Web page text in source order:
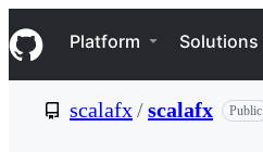
k
i
p
Navigation Menu
Platform Solutions
scalafx/scalafx Public